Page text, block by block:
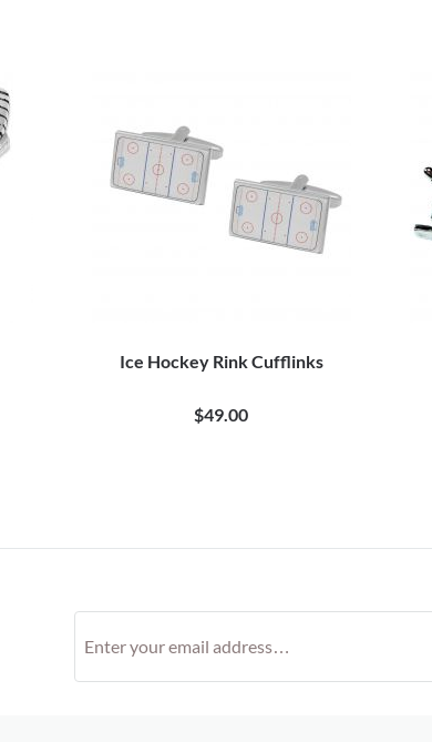
Ice Hockey Rink Cufflinks
$49.00